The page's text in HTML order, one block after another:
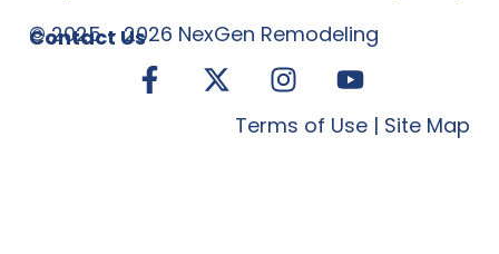
Contact Us
©2025-2026 NexGen Remodeling
Terms of Use | Site Map